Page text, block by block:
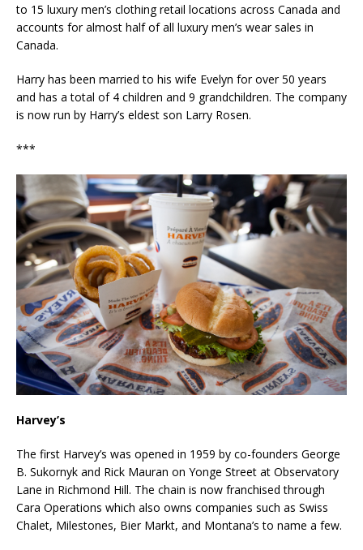
to 15 luxury men’s clothing retail locations across Canada and
accounts for almost half of all luxury men’s wear sales in
Canada.
Harry has been married to his wife Evelyn for over 50 years
and has a total of 4 children and 9 grandchildren. The company
is now run by Harry’s eldest son Larry Rosen.
***
Harvey’s
The first Harvey’s was opened in 1959 by co-founders George
B. Sukornyk and Rick Mauran on Yonge Street at Observatory
Lane in Richmond Hill. The chain is now franchised through
Cara Operations which also owns companies such as Swiss
Chalet, Milestones, Bier Markt, and Montana’s to name a few.